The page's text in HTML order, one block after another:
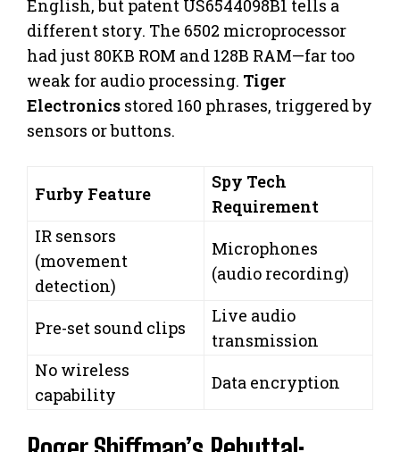
English, but patent US6544098B1 tells a
different story. The 6502 microprocessor
had just 80KB ROM and 128B RAM—far too
weak for audio processing. Tiger
Electronics stored 160 phrases, triggered by
sensors or buttons.
Furby Feature
Spy Tech
Requirement
IR sensors
(movement
detection)
Microphones
(audio recording)
Pre-set sound clips
Live audio
transmission
No wireless
capability
Data encryption